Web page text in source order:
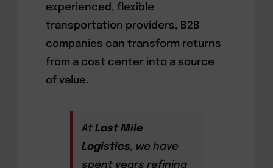
experienced, flexible
transportation providers, B2B
companies can transform returns
from a cost center into a source
of value.
At Last Mile
Logistics, we have
spent years refining